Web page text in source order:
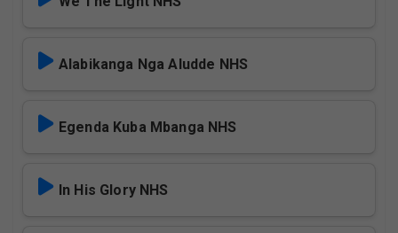
Alabikanga Nga Aludde NHS
Egenda Kuba Mbanga NHS
In His Glory NHS